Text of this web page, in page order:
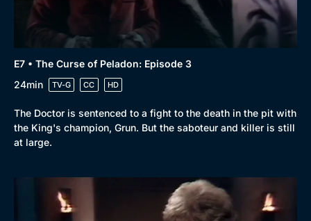
E7 • The Curse of Peladon: Episode 3
24min
TV-G CC HD
The Doctor is sentenced to a fight to the death in the pit with
the King's champion, Grun. But the saboteur and killer is still
at large.